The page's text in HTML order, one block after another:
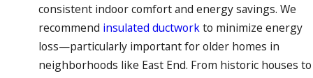
consistent indoor comfort and energy savings. We
recommend insulated ductworkto minimize energy
loss—particularly important for older homes in
neighborhoods like East End. From historic houses to